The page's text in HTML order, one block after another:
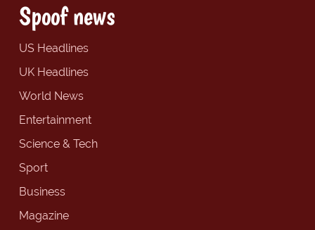
Spoof news
US Headlines
UK Headlines
World News
Entertainment
Science & Tech
Sport
Business
Magazine